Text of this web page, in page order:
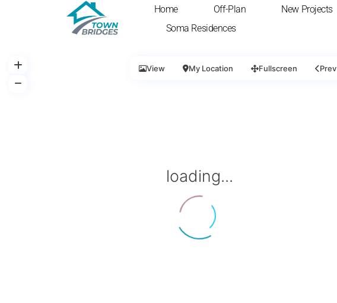
Home Off-Plan New Projects
Soma Residences
loading...
View My Location Fullscreen Prev